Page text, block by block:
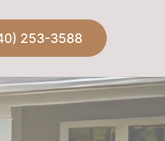
253-3588